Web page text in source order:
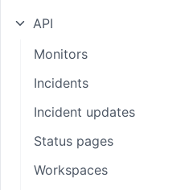
API
Monitors
Incidents
Incident updates
Status pages
Workspaces